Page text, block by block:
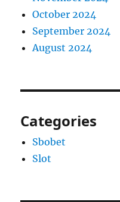
October 2024
September 2024
August 2024
Categories
Sbobet
Slot